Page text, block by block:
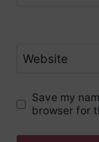
Website
Save my
browser for